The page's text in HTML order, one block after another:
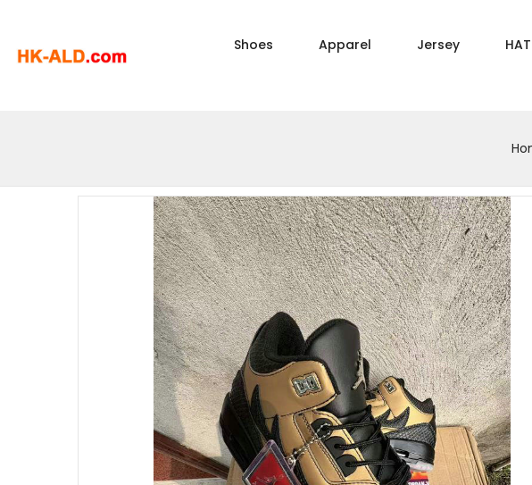
Shoes Apparel Jersey